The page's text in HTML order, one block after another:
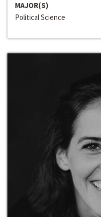
MAJOR(S)
Political Science